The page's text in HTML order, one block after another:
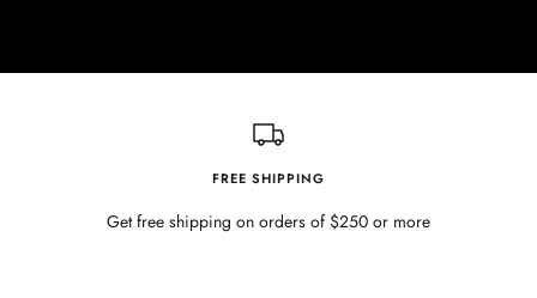
FREE SHIPPING
Get free shipping on orders of $250 or more